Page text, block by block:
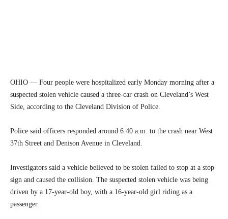
OHIO — Four people were hospitalized early Monday morning after a
suspected stolen vehicle caused a three-car crash on Cleveland’s West
Side, according to the Cleveland Division of Police.
Police said officers responded around 6:40 a.m. to the crash near West
37th Street and Denison Avenue in Cleveland.
Investigators said a vehicle believed to be stolen failed to stop at a stop
sign and caused the collision. The suspected stolen vehicle was being
driven by a 17-year-old boy, with a 16-year-old girl riding as a
passenger.